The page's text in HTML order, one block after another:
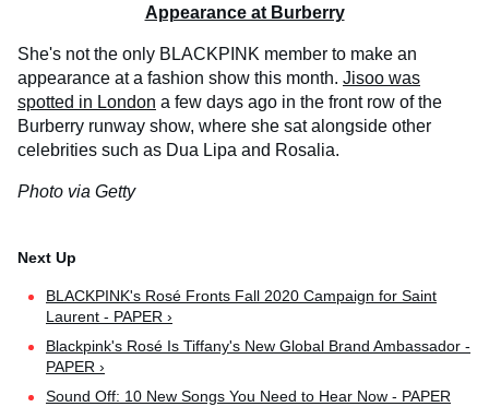
Appearance at Burberry
She's not the only BLACKPINK member to make an
appearance at a fashion show this month. Jisoo was
spotted in London a few days ago in the front row of the
Burberry runway show, where she sat alongside other
celebrities such as Dua Lipa and Rosalia.
Photo via Getty
BLACKPINK's Rosé Fronts Fall 2020 Campaign for Saint
Laurent - PAPER ›
Blackpink's Rosé Is Tiffany's New Global Brand Ambassador -
PAPER ›
Sound Off: 10 New Songs You Need to Hear Now - PAPER